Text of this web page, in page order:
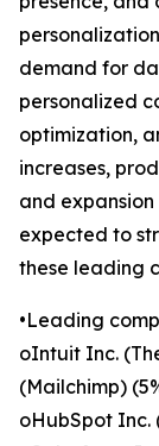
demand for
personalized
optimization,
increases,
and
expected to
these leading
•Leading
oIntuit Inc.
(Mailchimp)
oHubSpot Inc.